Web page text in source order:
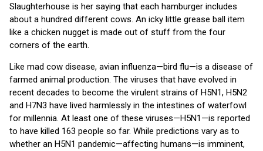
Slaughterhouse is her saying that each hamburger includes
about a hundred different cows. An icky little grease ball item
like a chicken nugget is made out of stuff from the four
corners of the earth.
Like mad cow disease, avian influenza—bird flu—is a disease of
farmed animal production. The viruses that have evolved in
recent decades to become the virulent strains of H5N1, H5N2
and H7N3 have lived harmlessly in the intestines of waterfowl
for millennia. At least one of these viruses—H5N1—is reported
to have killed 163 people so far. While predictions vary as to
whether an H5N1 pandemic—affecting humans—is imminent,